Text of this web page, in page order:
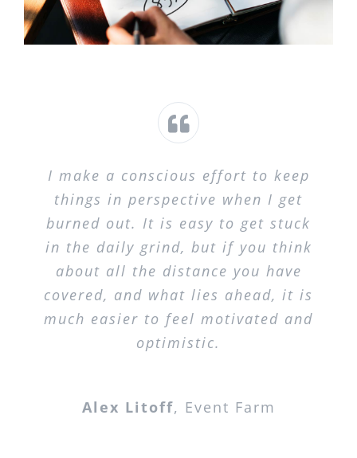
I make a conscious effort to keep
things in perspective when I get
burned out. It is easy to get stuck
in the daily grind, but if you think
about all the distance you have
covered, and what lies ahead, it is
much easier to feel motivated and
optimistic.
Alex Litoff, Event Farm